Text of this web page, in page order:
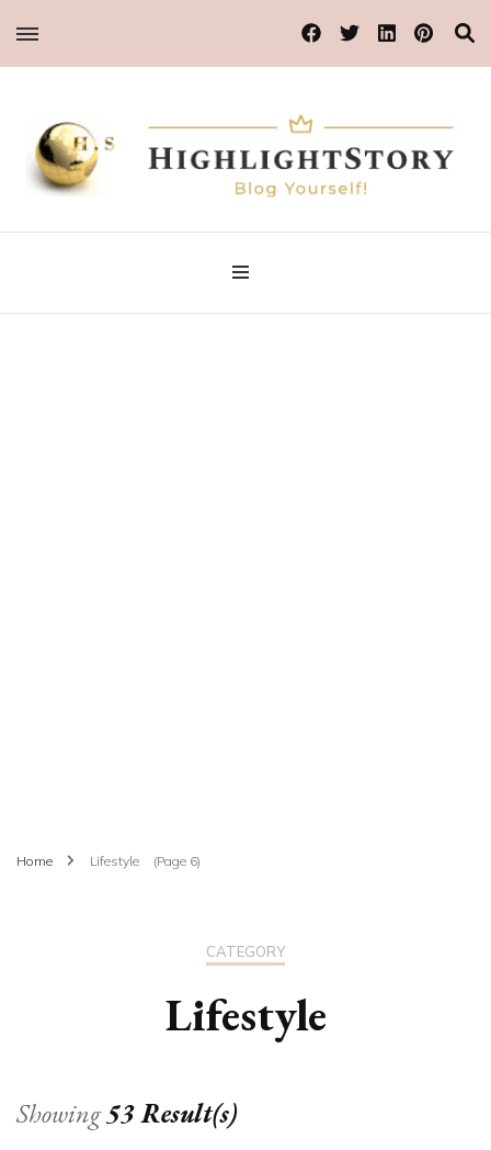
Highlight Story
Blog Yourself!
Home Lifestyle (Page 6)
CATEGORY
Lifestyle
Showing53 Result(s)